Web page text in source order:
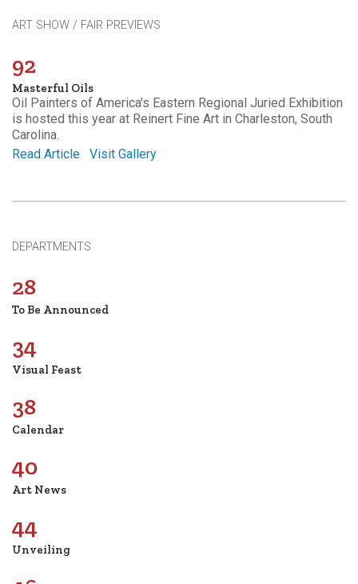
ART SHOW / FAIR PREVIEWS
92
Masterful Oils
Oil Painters of America's Eastern Regional Juried Exhibition
is hosted this year at Reinert Fine Art in Charleston, South
Carolina.
Read Article
Visit Gallery
DEPARTMENTS
28
To Be Announced
34
Visual Feast
38
Calendar
40
Art News
44
Unveiling